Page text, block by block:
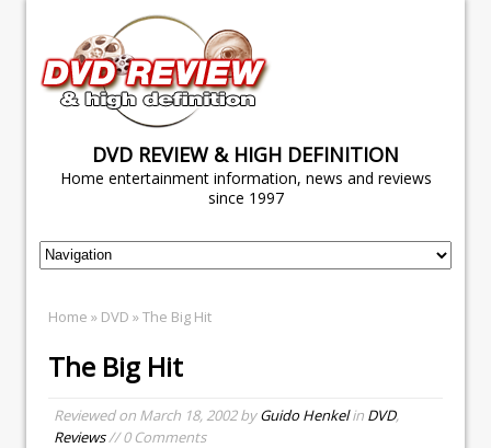
DVD REVIEW & HIGH DEFINITION
Home entertainment information, news and reviews
since 1997
Home » DVD » The Big Hit
The Big Hit
Reviewed on March 18, 2002byGuido Henkelin DVD,
Reviews// 0 Comments